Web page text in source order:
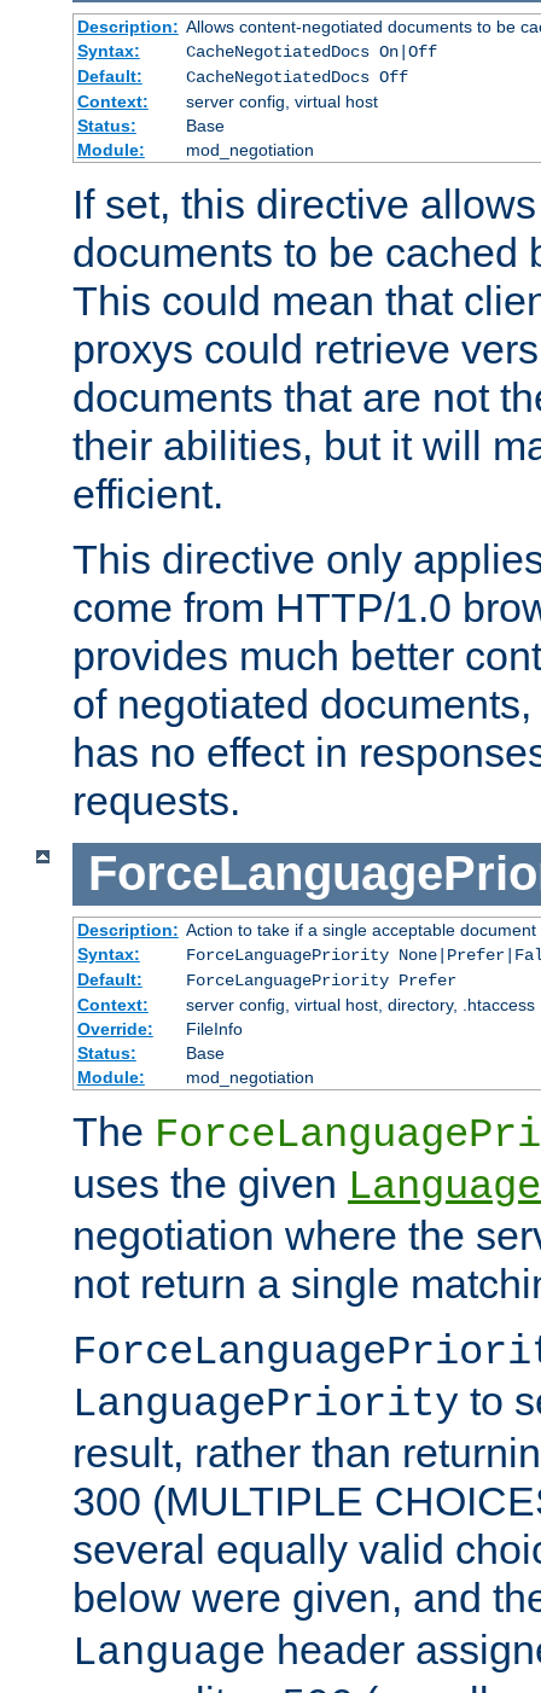
Description: Allows content-negotiated documents to be
Syntax:
CacheNegotiatedDocs On|Off
Default:
CacheNegotiatedDocs Off
Context:
server config, virtual host
Status:
Base
Module:
mod_negotiation
If set, this directive
documents to be cached
This could mean that
proxys could retrieve
documents that are not
their abilities, but it will
efficient.
This directive only
come from HTTP/1.0
provides much better
of negotiated
has no effect in
requests.
Description: Action to take if a single acceptable
Syntax:
ForceLanguagePriority
Default:
ForceLanguagePriority Prefer
Context:
server config, virtual host, directory, .htaccess
Override:
FileInfo
Status:
Base
Module:
mod_negotiation
The
uses the given
negotiation where the
not return a single
LanguagePriority to
result, rather than
300 (MULTIPLE
several equally valid
below were given, and
Language header